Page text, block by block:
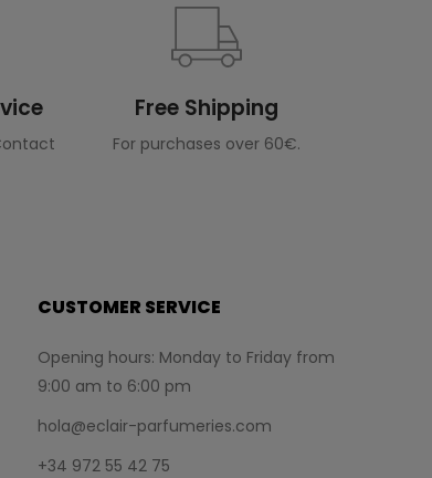
Free Shipping
For purchases over 60€.
CUSTOMER SERVICE
Opening hours: Monday to Friday from
9:00 am to 6:00 pm
hola@eclair-parfumeries.com
+34 972 55 42 75